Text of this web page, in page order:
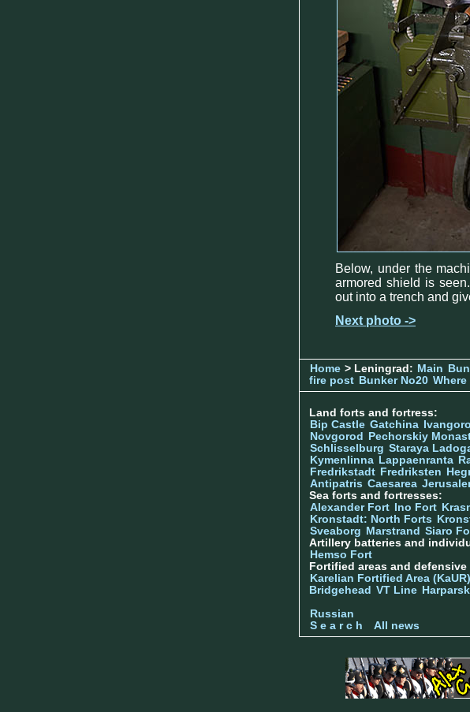
Below, under the
armored shield is
out into a trench and
Next photo ->
Home > Leningrad: Main
fire post Bunker No20
Land forts and fortress:
Bip Castle Gatchina
Novgorod
Pechorskiy
Schlisselburg Staraya
Kymenlinna Lappaenranta
Fredrikstadt Fredriksten
Antipatris Caesarea
Sea forts and fortresses:
Alexander Fort
Ino Fort
Kronstadt: North Forts
Sveaborg Marstrand Siaro
Artillery batteries and
Hemso Fort
Fortified areas and defensive
Karelian Fortified Area (KaUR)
Bridgehead VT Line
Russian
S e a r c h
All news